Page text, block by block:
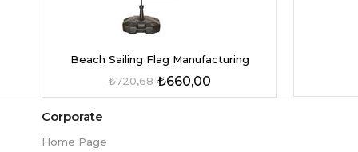
Beach Sailing Flag Manufacturing
₺660,00
₺720,68
Corporate
Home Page